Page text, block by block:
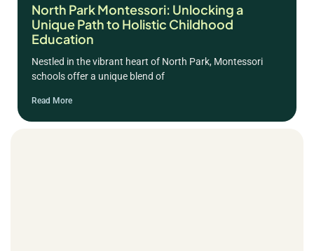
North Park Montessori: Unlocking a
Unique Path to Holistic Childhood
Education
Nestled in the vibrant heart of North Park, Montessori
schools offer a unique blend of
Read More